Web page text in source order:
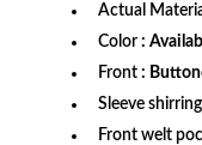
Actual
Color :
Front :
Sleeve shirring
Front welt